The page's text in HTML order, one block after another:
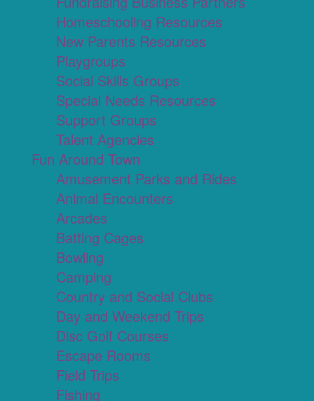
Homeschooling Resources
New Parents Resources
Playgroups
Social Skills Groups
Special Needs Resources
Support Groups
Talent Agencies
Fun Around Town
Amusement Parks and Rides
Animal Encounters
Arcades
Batting Cages
Bowling
Camping
Country and Social Clubs
Day and Weekend Trips
Disc Golf Courses
Escape Rooms
Field Trips
Fishing